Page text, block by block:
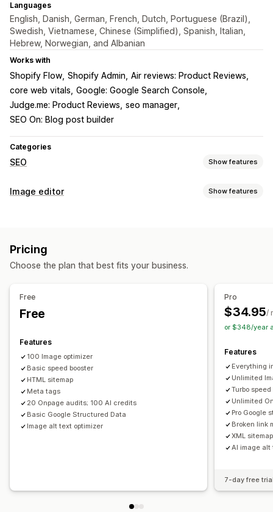
Languages
English, Danish, German, French, Dutch, Portuguese (Brazil),
Swedish, Vietnamese, Chinese (Simplified), Spanish, Italian,
Hebrew, Norwegian, and Albanian
Works with
Shopify Flow Shopify Admin Air reviews: Product Reviews
core web vitals Google: Google Search Console
Judge.me: Product Reviews seo manager
SEO On: Blog post builder
Categories
SEO Show features
SEO tools
Meta tags
AI generation Local SEO URL optimization
Content optimization
Theme optimization
Monitoring performance
SEO score Audits Reporting
Analytics
Competitor analysis
Speed analysis
Content analysis
Image editor Show features
SEO Alt text
Pricing
Choose the plan that best fits your business.
Free
Free
Features
100 Image optimizer
Basic speed booster
HTML sitemap
Meta tags
20 Onpage audits; 100 AI credits
Basic Google Structured Data
Image alt text optimizer
Pro
$34.95/
or $348/year
Features
Everything
Unlimited
Turbo
Unlimited
Pro Google
Broken link
XML
AI image alt
7-day free